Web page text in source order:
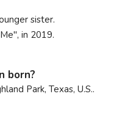
sister.
in 2019.
born?
Park, Texas, U.S..